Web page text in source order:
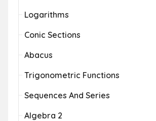
Logarithms
Conic Sections
Abacus
Trigonometric Functions
Sequences And Series
Algebra 2